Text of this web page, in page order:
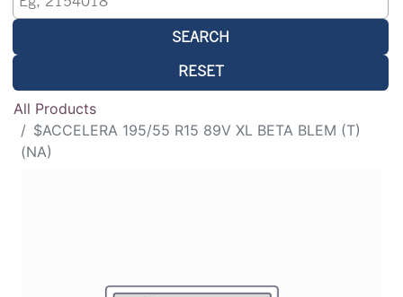
SEARCH
RESET
All Products
$ACCELERA 195/55 R15 89V XL BETA BLEM (T)
(NA)